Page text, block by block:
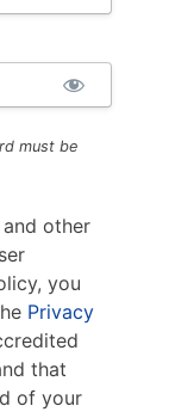
must be
other
you
Privacy
that
of your